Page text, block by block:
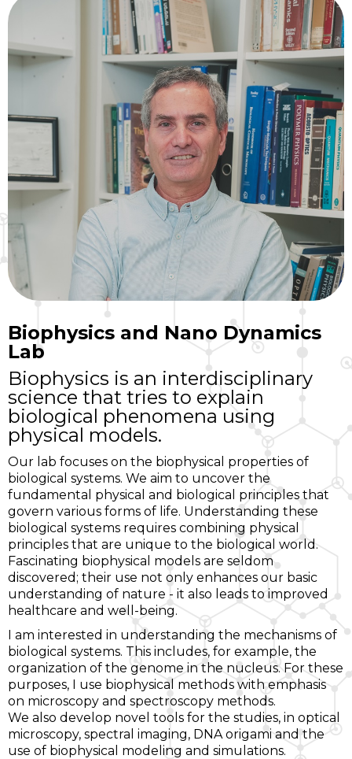
Biophysics and Nano Dynamics
Lab
Biophysics is an interdisciplinary
science that tries to explain
biological phenomena using
physical models.
Our lab focuses on the biophysical properties of
biological systems. We aim to uncover the
fundamental physical and biological principles that
govern various forms of life. Understanding these
biological systems requires combining physical
principles that are unique to the biological world.
Fascinating biophysical models are seldom
discovered; their use not only enhances our basic
understanding of nature - it also leads to improved
healthcare and well-being.
I am interested in understanding the mechanisms of
biological systems. This includes, for example, the
organization of the genome in the nucleus. For these
purposes, I use biophysical methods with emphasis
on microscopy and spectroscopy methods.
We also develop novel tools for the studies, in optical
microscopy, spectral imaging, DNA origami and the
use of biophysical modeling and simulations.